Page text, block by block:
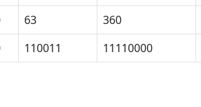
63 360
110011 11110000